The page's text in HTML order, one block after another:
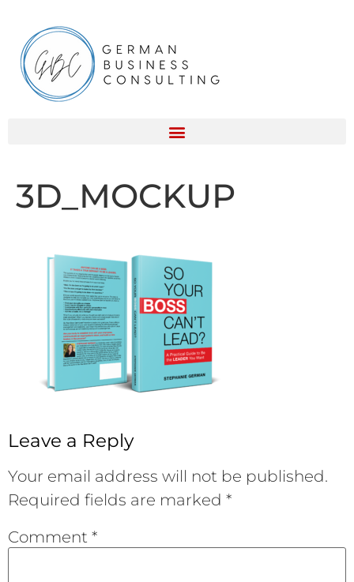
3D_MOCKUP
Leave a Reply
Your email address will not be published.
Required fields are marked *
Comment *